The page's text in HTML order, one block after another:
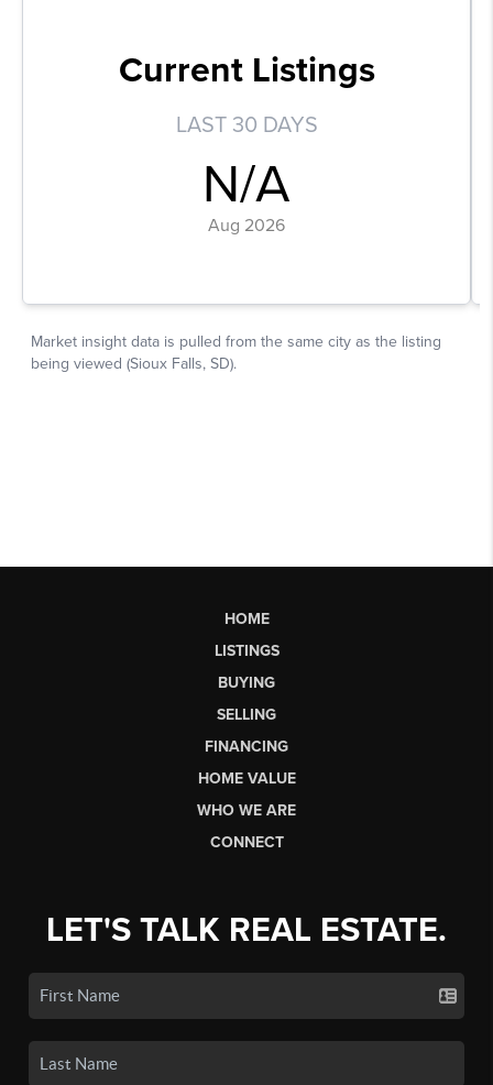
HOME
LISTINGS
BUYING
SELLING
FINANCING
HOME VALUE
WHO WE ARE
CONNECT
LET'S TALK REAL ESTATE.